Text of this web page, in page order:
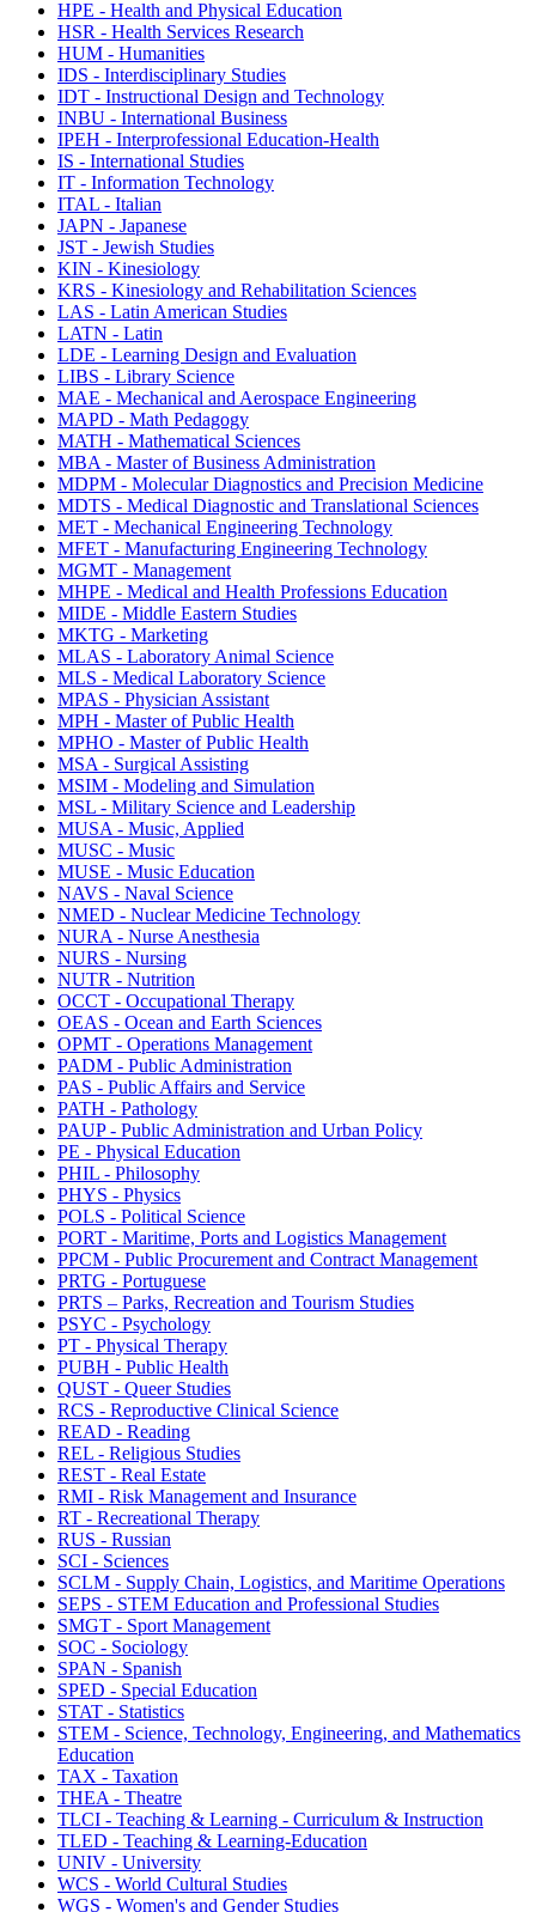
HPE - Health and Physical Education
HSR - Health Services Research
HUM - Humanities
IDS - Interdisciplinary Studies
IDT - Instructional Design and Technology
INBU - International Business
IPEH - Interprofessional Education-Health
IS - International Studies
IT - Information Technology
ITAL - Italian
JAPN - Japanese
JST - Jewish Studies
KIN - Kinesiology
KRS - Kinesiology and Rehabilitation Sciences
LAS - Latin American Studies
LATN - Latin
LDE - Learning Design and Evaluation
LIBS - Library Science
MAE - Mechanical and Aerospace Engineering
MAPD - Math Pedagogy
MATH - Mathematical Sciences
MBA - Master of Business Administration
MDPM - Molecular Diagnostics and Precision Medicine
MDTS - Medical Diagnostic and Translational Sciences
MET - Mechanical Engineering Technology
MFET - Manufacturing Engineering Technology
MGMT - Management
MHPE - Medical and Health Professions Education
MIDE - Middle Eastern Studies
MKTG - Marketing
MLAS - Laboratory Animal Science
MLS - Medical Laboratory Science
MPAS - Physician Assistant
MPH - Master of Public Health
MPHO - Master of Public Health
MSA - Surgical Assisting
MSIM - Modeling and Simulation
MSL - Military Science and Leadership
MUSA - Music, Applied
MUSC - Music
MUSE - Music Education
NAVS - Naval Science
NMED - Nuclear Medicine Technology
NURA - Nurse Anesthesia
NURS - Nursing
NUTR - Nutrition
OCCT - Occupational Therapy
OEAS - Ocean and Earth Sciences
OPMT - Operations Management
PADM - Public Administration
PAS - Public Affairs and Service
PATH - Pathology
PAUP - Public Administration and Urban Policy
PE - Physical Education
PHIL - Philosophy
PHYS - Physics
POLS - Political Science
PORT - Maritime, Ports and Logistics Management
PPCM - Public Procurement and Contract Management
PRTG - Portuguese
PRTS – Parks, Recreation and Tourism Studies
PSYC - Psychology
PT - Physical Therapy
PUBH - Public Health
QUST - Queer Studies
RCS - Reproductive Clinical Science
READ - Reading
REL - Religious Studies
REST - Real Estate
RMI - Risk Management and Insurance
RT - Recreational Therapy
RUS - Russian
SCI - Sciences
SCLM - Supply Chain, Logistics, and Maritime Operations
SEPS - STEM Education and Professional Studies
SMGT - Sport Management
SOC - Sociology
SPAN - Spanish
SPED - Special Education
STAT - Statistics
STEM - Science, Technology, Engineering, and Mathematics
Education
TAX - Taxation
THEA - Theatre
TLCI - Teaching & Learning - Curriculum & Instruction
TLED - Teaching & Learning-Education
UNIV - University
WCS - World Cultural Studies
WGS - Women's and Gender Studies